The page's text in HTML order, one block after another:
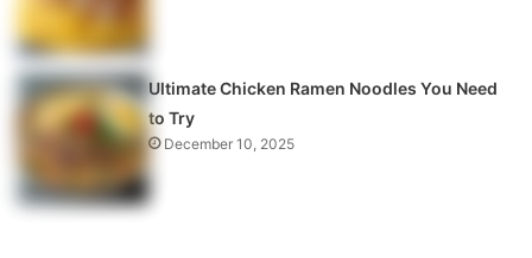
Ultimate Chicken Ramen Noodles You Need
to Try
December 10, 2025